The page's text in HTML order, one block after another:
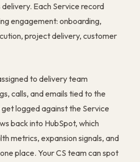
Each Service record
engagement: onboarding,
project delivery, customer
to delivery team
calls, and emails tied to the
logged against the Service
back into HubSpot, which
metrics, expansion signals, and
place. Your CS team can spot